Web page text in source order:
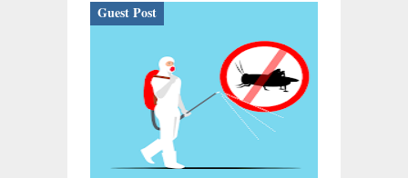
Guest Post